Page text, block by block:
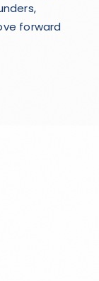
forward